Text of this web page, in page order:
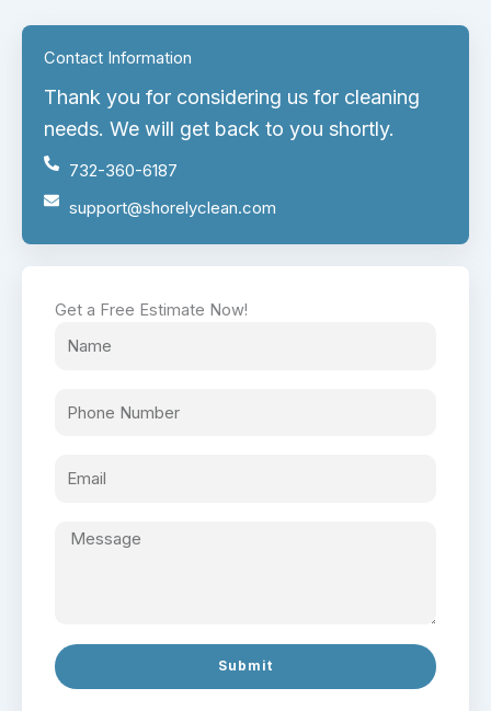
Contact Information
Thank you for considering us for cleaning
needs. We will get back to you shortly.
732-360-6187
support@shorelyclean.com
Get a Free Estimate Now!
Submit